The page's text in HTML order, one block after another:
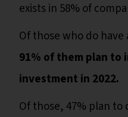
exists in 58% of
Of those who do have
91% of them plan to
investment in 2022.
Of those, 47% plan